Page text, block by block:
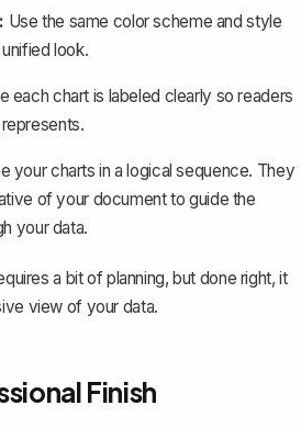
Use the same color scheme and style
look.
each chart is labeled clearly so readers
your charts in a logical sequence. They
of your document toguide the
your data.
a bit of planning, but done right, it
view of your data.
Finish